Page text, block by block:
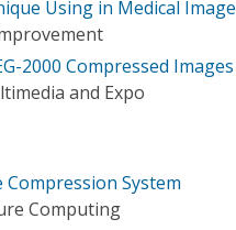
Using in Medical Image
2000 Compressed Images
and Expo
Compression System
Computing